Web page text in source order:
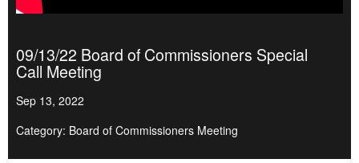
09/13/22 Board of Commissioners Special
Call Meeting
Sep 13, 2022
Category: Board of Commissioners Meeting